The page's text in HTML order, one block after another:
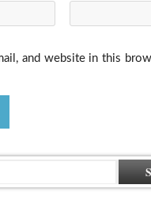
and website in this